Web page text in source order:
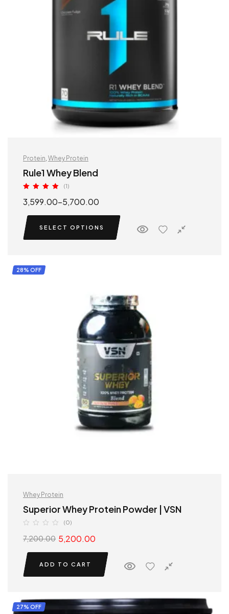
Protein Whey Protein
Rule1 Whey Blend
out of 5
(1)
3,599.00–5,700.00
SELECT OPTIONS
28% OFF
Whey Protein
Superior Whey Protein Powder | VSN
(0)
7,200.00 5,200.00
ADD TO CART
27% OFF